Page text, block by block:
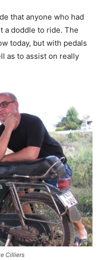
that anyone who had
a doddle to ride. The
today, but with pedals
as to assist on really
Cilliers